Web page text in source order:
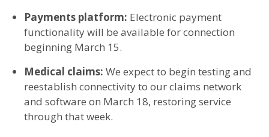
Payments platform: Electronic payment
functionality will be available for connection
beginning March 15.
Medical claims: We expect to begin testing and
reestablish connectivity to our claims network
and software on March 18, restoring service
through that week.